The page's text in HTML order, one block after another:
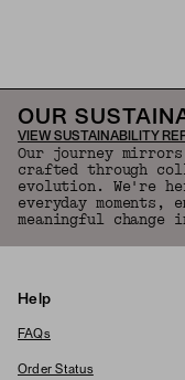
OUR
VIEW SUSTAINABILITY
Our journey
crafted through
evolution. We're
everyday moments,
meaningful change
Help
FAQs
Order Status